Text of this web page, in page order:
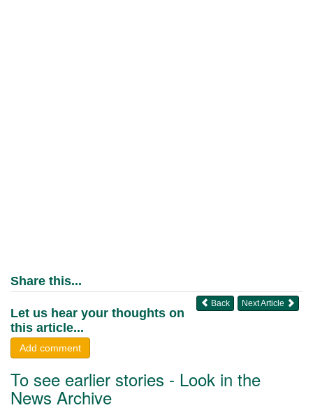
Share this...
Next Article
Back
Let us hear your thoughts on
this article...
Add comment
To see earlier stories - Look in the
News Archive